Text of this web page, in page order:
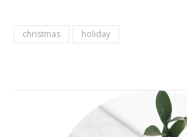
christmas holiday